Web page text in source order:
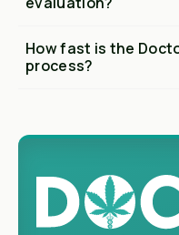
How fast is the
process?